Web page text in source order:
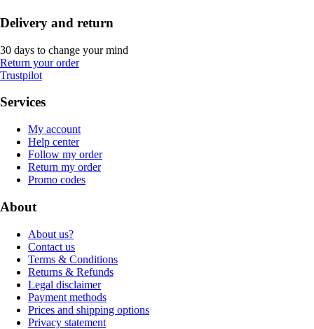
Delivery and return
30 days to change your mind
Return your order
Trustpilot
Services
My account
Help center
Follow my order
Return my order
Promo codes
About
About us?
Contact us
Terms & Conditions
Returns & Refunds
Legal disclaimer
Payment methods
Prices and shipping options
Privacy statement